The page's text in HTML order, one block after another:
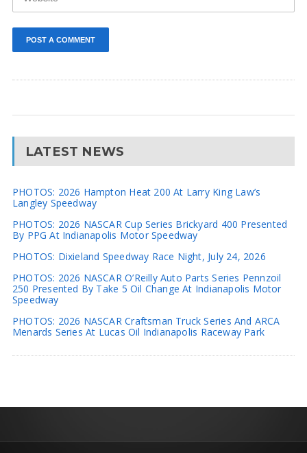
LATEST NEWS
PHOTOS: 2026 Hampton Heat 200 At Larry King Law’s
Langley Speedway
PHOTOS: 2026 NASCAR Cup Series Brickyard 400 Presented
By PPG At Indianapolis Motor Speedway
PHOTOS: Dixieland Speedway Race Night, July 24, 2026
PHOTOS: 2026 NASCAR O’Reilly Auto Parts Series Pennzoil
250 Presented By Take 5 Oil Change At Indianapolis Motor
Speedway
PHOTOS: 2026 NASCAR Craftsman Truck Series And ARCA
Menards Series At Lucas Oil Indianapolis Raceway Park